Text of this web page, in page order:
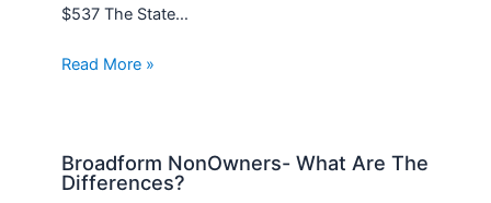
$537 The State…
Read More »
Broadform NonOwners- What Are The
Differences?